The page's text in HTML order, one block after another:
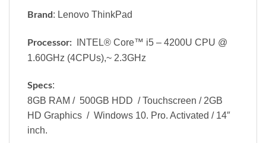
Brand: Lenovo ThinkPad
Processor: INTEL® Core™ i5 – 4200U CPU @
1.60GHz (4CPUs),~ 2.3GHz
Specs:
8GB RAM / 500GB HDD / Touchscreen / 2GB
HD Graphics / Windows 10. Pro. Activated / 14″
inch.